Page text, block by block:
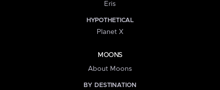
Eris
HYPOTHETICAL
Planet X
MOONS
About Moons
BY DESTINATION